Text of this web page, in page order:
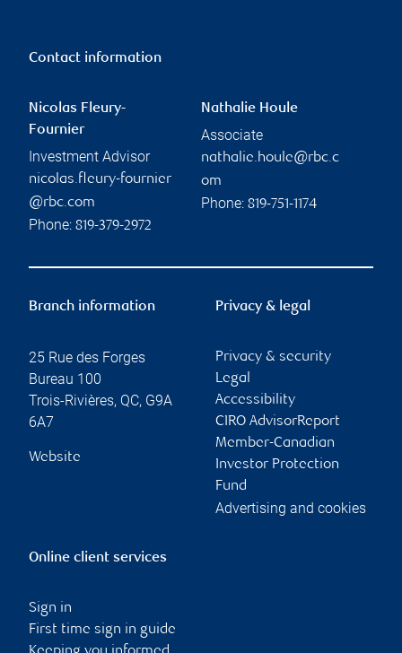
Contact information
Nicolas Fleury-
Fournier
Investment Advisor
nicolas.fleury-fournier
@rbc.com
Phone: 819-379-2972
Nathalie Houle
Associate
nathalie.houle@rbc.c
om
Phone: 819-751-1174
Branch information
25 Rue des Forges
Bureau 100
Trois-Rivières, QC, G9A
6A7
Website
Privacy & legal
Privacy & security
Legal
Accessibility
CIRO AdvisorReport
Member-Canadian
Investor Protection
Fund
Advertising and cookies
Online client services
Sign in
First time sign in guide